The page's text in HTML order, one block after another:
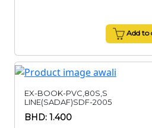
Add to
EX-BOOK-PVC,80S,S
LINE(SADAF)SDF-2005
BHD: 1.400